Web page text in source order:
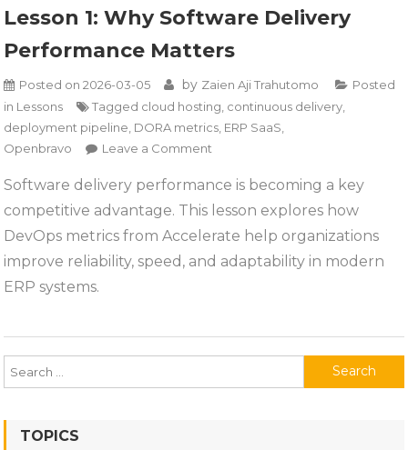
Lesson 1: Why Software Delivery
Performance Matters
Posted on2026-03-05 by Zaien Aji Trahutomo
Posted
in Lessons Tagged cloud hosting continuous delivery
deployment pipeline DORA metrics ERP SaaS
Openbravo
Leave a Comment
1:
Why
Software
Delivery
Performance
Software delivery performance is becoming a key
competitive advantage. This lesson explores how
DevOps metrics from Accelerate help organizations
improve reliability, speed, and adaptability in modern
ERP systems.
Search
for:
TOPICS